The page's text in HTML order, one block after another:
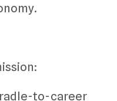
to-career